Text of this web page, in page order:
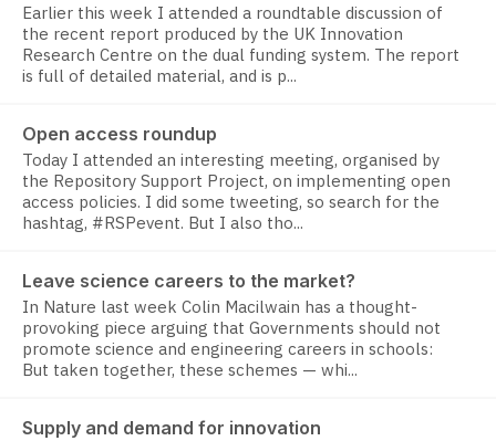
Earlier this week I attended a roundtable discussion of
the recent report produced by the UK Innovation
Research Centre on the dual funding system. The report
is full of detailed material, and is p...
Open access roundup
Today I attended an interesting meeting, organised by
the Repository Support Project, on implementing open
access policies. I did some tweeting, so search for the
hashtag, #RSPevent. But I also tho...
Leave science careers to the market?
In Nature last week Colin Macilwain has a thought-
provoking piece arguing that Governments should not
promote science and engineering careers in schools:
But taken together, these schemes — whi...
Supply and demand for innovation